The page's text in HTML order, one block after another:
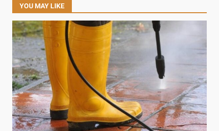
YOU MAY LIKE